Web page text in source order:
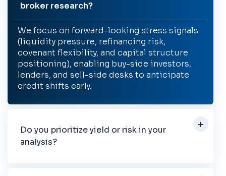
broker research?
We focus on forward-looking stress signals
(liquidity pressure, refinancing risk,
covenant flexibility, and capital structure
positioning), enabling buy-side investors,
lenders, and sell-side desks to anticipate
credit shifts early.
Do you prioritize yield or risk in your
analysis?